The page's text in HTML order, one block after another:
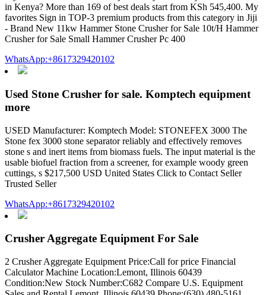
in Kenya? More than 169 of best deals start from KSh 545,400. My
favorites Sign in TOP-3 premium products from this category in Jiji
- Brand New 11kw Hammer Stone Crusher for Sale 10t/H Hammer
Crusher for Sale Small Hammer Crusher Pc 400
WhatsApp:+8617329420102
Used Stone Crusher for sale. Komptech equipment
more
USED Manufacturer: Komptech Model: STONEFEX 3000 The
Stone fex 3000 stone separator reliably and effectively removes
stone s and inert items from biomass fuels. The input material is the
usable biofuel fraction from a screener, for example woody green
cuttings, s $217,500 USD United States Click to Contact Seller
Trusted Seller
WhatsApp:+8617329420102
Crusher Aggregate Equipment For Sale
2 Crusher Aggregate Equipment Price:Call for price Financial
Calculator Machine Location:Lemont, Illinois 60439
Condition:New Stock Number:C682 Compare U.S. Equipment